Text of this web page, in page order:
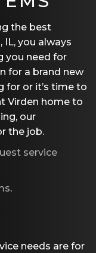
the best
IL, you always
you need for
for a brand new
for or it’s time to
Virden home to
our
the job.
service
.
needs are for